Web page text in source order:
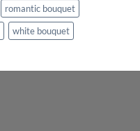
romantic bouquet
white bouquet